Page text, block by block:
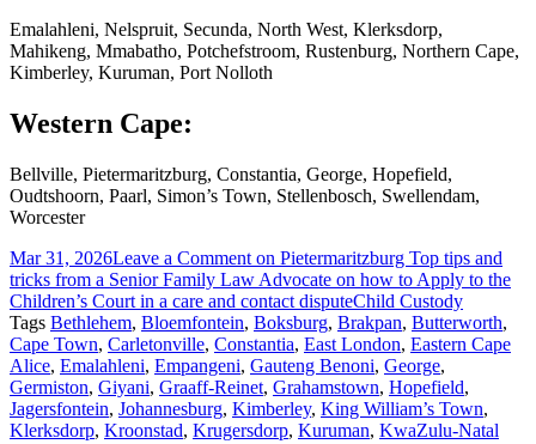
Emalahleni, Nelspruit, Secunda, North West, Klerksdorp,
Mahikeng, Mmabatho, Potchefstroom, Rustenburg, Northern Cape,
Kimberley, Kuruman, Port Nolloth
Western Cape:
Bellville, Pietermaritzburg, Constantia, George, Hopefield,
Oudtshoorn, Paarl, Simon’s Town, Stellenbosch, Swellendam,
Worcester
Mar 31, 2026Leave a Comment on Pietermaritzburg Top tips and
tricks from a Senior Family Law Advocate on how to Apply to the
Children’s Court in a care and contact disputeChild Custody
Tags Bethlehem, Bloemfontein, Boksburg, Brakpan, Butterworth,
Cape Town, Carletonville, Constantia, East London, Eastern Cape
Alice, Emalahleni, Empangeni, Gauteng Benoni, George,
Germiston, Giyani, Graaff-Reinet, Grahamstown, Hopefield,
Jagersfontein, Johannesburg, Kimberley, King William’s Town,
Klerksdorp, Kroonstad, Krugersdorp, Kuruman, KwaZulu-Natal